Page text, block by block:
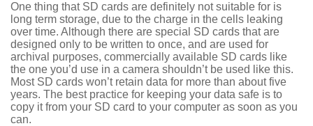
One thing that SD cards are definitely not suitable for is
long term storage, due to the charge in the cells leaking
over time. Although there are special SD cards that are
designed only to be written to once, and are used for
archival purposes, commercially available SD cards like
the one you’d use in a camera shouldn’t be used like this.
Most SD cards won’t retain data for more than about five
years. The best practice for keeping your data safe is to
copy it from your SD card to your computer as soon as you
can.